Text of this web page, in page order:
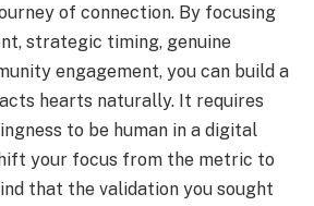
of connection. By focusing
strategic timing, genuine
engagement, you can build a
hearts naturally. It requires
to be human in a digital
your focus from the metric to
that the validation you sought